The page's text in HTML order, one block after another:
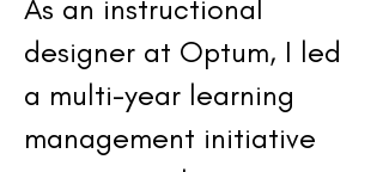
As an instructional
designer at Optum, I led
a multi-year learning
management initiative